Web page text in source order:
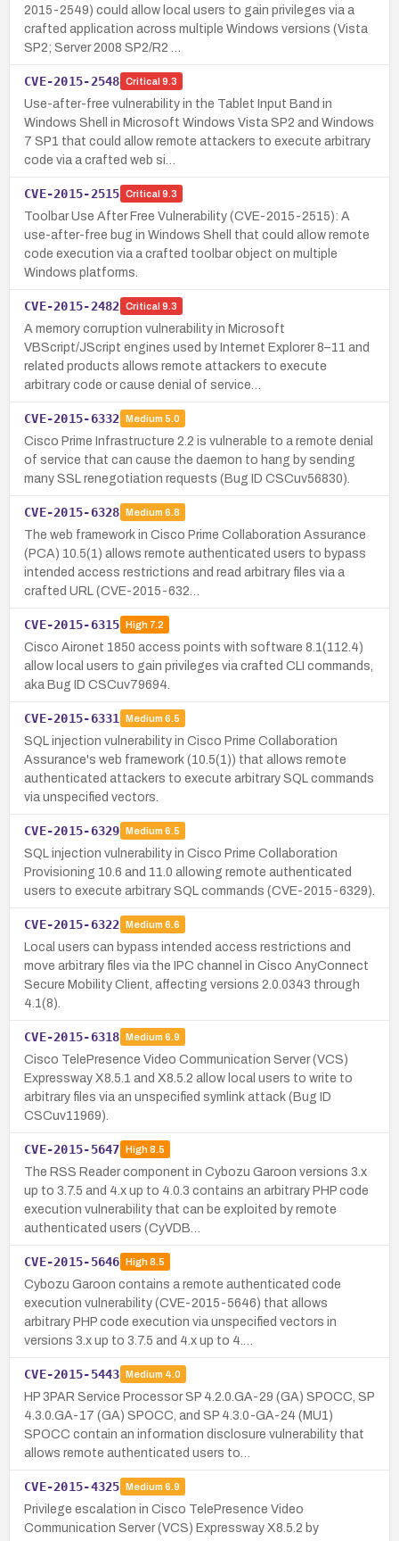
2015-2549) could allow local users to gain privileges via a
crafted application across multiple Windows versions (Vista
SP2; Server 2008 SP2/R2 …
CVE-2015-2548 Critical 9.3
Use-after-free vulnerability in the Tablet Input Band in
Windows Shell in Microsoft Windows Vista SP2 and Windows
7 SP1 that could allow remote attackers to execute arbitrary
code via a crafted web si…
CVE-2015-2515 Critical 9.3
Toolbar Use After Free Vulnerability (CVE-2015-2515): A
use-after-free bug in Windows Shell that could allow remote
code execution via a crafted toolbar object on multiple
Windows platforms.
CVE-2015-2482 Critical 9.3
A memory corruption vulnerability in Microsoft
VBScript/JScript engines used by Internet Explorer 8–11 and
related products allows remote attackers to execute
arbitrary code or cause denial of service…
CVE-2015-6332 Medium 5.0
Cisco Prime Infrastructure 2.2 is vulnerable to a remote denial
of service that can cause the daemon to hang by sending
many SSL renegotiation requests (Bug ID CSCuv56830).
CVE-2015-6328 Medium 6.8
The web framework in Cisco Prime Collaboration Assurance
(PCA) 10.5(1) allows remote authenticated users to bypass
intended access restrictions and read arbitrary files via a
crafted URL (CVE-2015-632…
CVE-2015-6315 High7.2
Cisco Aironet 1850 access points with software 8.1(112.4)
allow local users to gain privileges via crafted CLI commands,
aka Bug ID CSCuv79694.
CVE-2015-6331 Medium 6.5
SQL injection vulnerability in Cisco Prime Collaboration
Assurance's web framework (10.5(1)) that allows remote
authenticated attackers to execute arbitrary SQL commands
via unspecified vectors.
CVE-2015-6329 Medium 6.5
SQL injection vulnerability in Cisco Prime Collaboration
Provisioning 10.6 and 11.0 allowing remote authenticated
users to execute arbitrary SQL commands (CVE-2015-6329).
CVE-2015-6322 Medium 6.6
Local users can bypass intended access restrictions and
move arbitrary files via the IPC channel in Cisco AnyConnect
Secure Mobility Client, affecting versions 2.0.0343 through
4.1(8).
CVE-2015-6318 Medium 6.9
Cisco TelePresence Video Communication Server (VCS)
Expressway X8.5.1 and X8.5.2 allow local users to write to
arbitrary files via an unspecified symlink attack (Bug ID
CSCuv11969).
CVE-2015-5647 High8.5
The RSS Reader component in Cybozu Garoon versions 3.x
up to 3.7.5 and 4.x up to 4.0.3 contains an arbitrary PHP code
execution vulnerability that can be exploited by remote
authenticated users (CyVDB…
CVE-2015-5646 High8.5
Cybozu Garoon contains a remote authenticated code
execution vulnerability (CVE-2015-5646) that allows
arbitrary PHP code execution via unspecified vectors in
versions 3.x up to 3.7.5 and 4.x up to 4.…
CVE-2015-5443 Medium 4.0
HP 3PAR Service Processor SP 4.2.0.GA-29 (GA) SPOCC, SP
4.3.0.GA-17 (GA) SPOCC, and SP 4.3.0-GA-24 (MU1)
SPOCC contain an information disclosure vulnerability that
allows remote authenticated users to…
CVE-2015-4325 Medium 6.9
Privilege escalation in Cisco TelePresence Video
Communication Server (VCS) Expressway X8.5.2 by